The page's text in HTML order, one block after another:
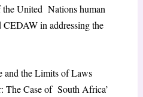
United Nations human
in addressing the
and the Limits of Laws
The Case of South Africa’